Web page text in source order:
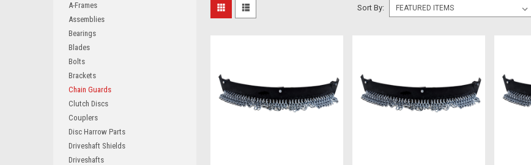
A-Frames
Assemblies
Bearings
Blades
Bolts
Brackets
Chain Guards
Clutch Discs
Couplers
Disc Harrow Parts
Driveshaft Shields
Driveshafts
Sort By: